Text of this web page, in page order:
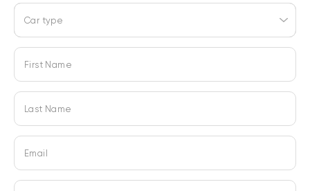
Car type
First Name
Last Name
Email